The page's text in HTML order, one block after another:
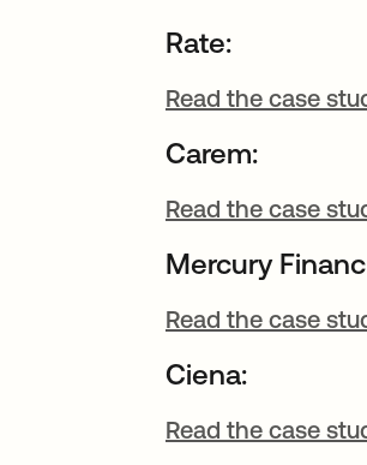
Rate:
Read the case
Carem:
Read the case
Mercury
Read the case
Ciena:
Read the case